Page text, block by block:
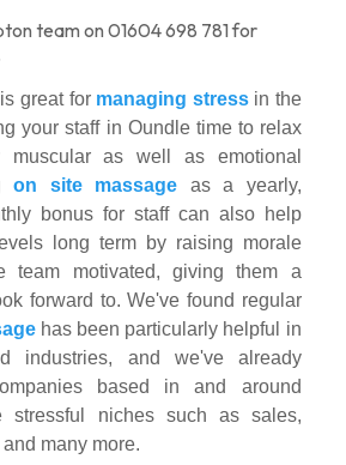
team on 01604 698 781 for
great for managing stressin the
your staff in Oundle time to relax
as well as emotional
on site massage as a yearly,
bonus for staff can also help
long term by raising morale
team motivated, giving them a
forward to. We've found regular
has been particularly helpful in
industries, and we've already
based in and around
stressful niches such as sales,
many more.